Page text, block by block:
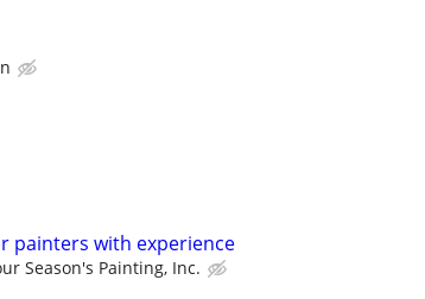
painters with experience
Season's Painting, Inc.